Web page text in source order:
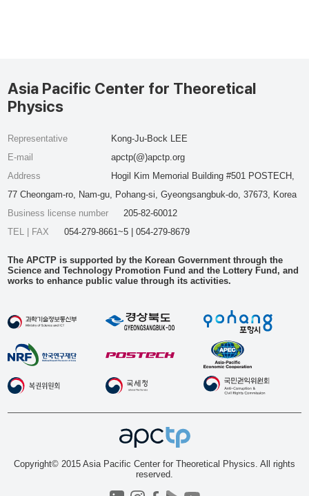
Asia Pacific Center for Theoretical
Physics
Representative
Kong-Ju-Bock LEE
E-mail
apctp(@)apctp.org
Address
Hogil Kim Memorial Building #501 POSTECH,
77 Cheongam-ro, Nam-gu, Pohang-si, Gyeongsangbuk-do, 37673, Korea
Business license number
205-82-60012
TEL | FAX
054-279-8661~5 | 054-279-8679
The APCTP is supported by the Korean Government through the
Science and Technology Promotion Fund and the Lottery Fund, and
works to enhance public value through its activities.
Copyright© 2015 Asia Pacific Center for Theoretical Physics. All rights
reserved.